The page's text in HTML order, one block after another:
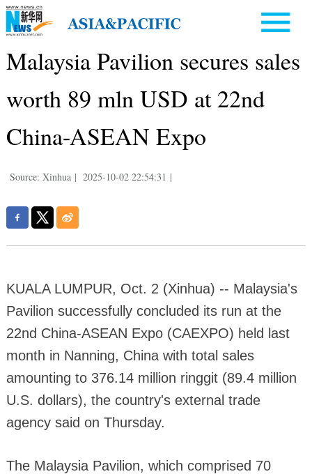
Malaysia Pavilion secures sales
worth 89 mln USD at 22nd
China-ASEAN Expo
Source: Xinhua | 2025-10-02 22:54:31 |
KUALA LUMPUR, Oct. 2 (Xinhua) -- Malaysia's
Pavilion successfully concluded its run at the
22nd China-ASEAN Expo (CAEXPO) held last
month in Nanning, China with total sales
amounting to 376.14 million ringgit (89.4 million
U.S. dollars), the country's external trade
agency said on Thursday.
The Malaysia Pavilion, which comprised 70